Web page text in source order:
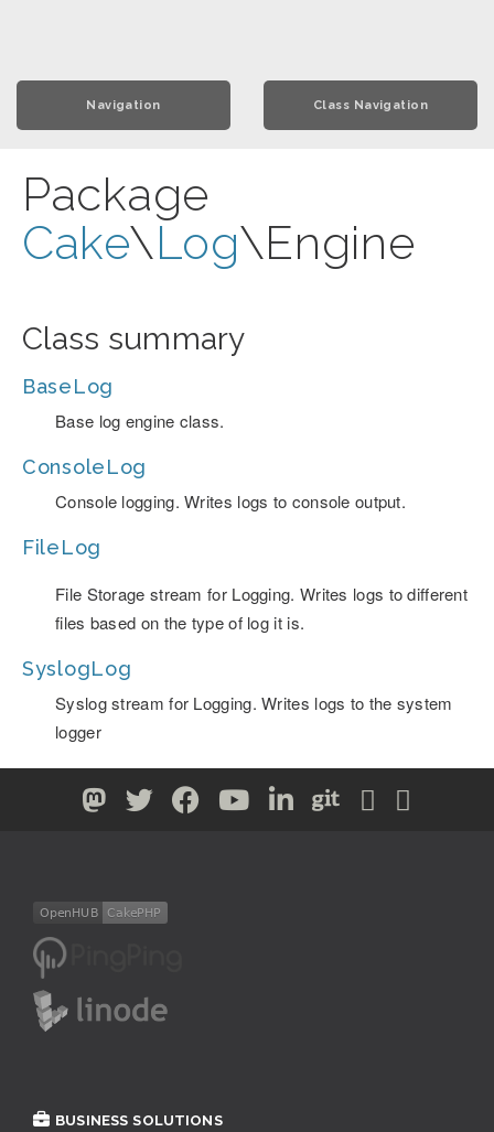
Navigation Class Navigation
Package
Cake\Log\Engine
Class summary
BaseLog
Base log engine class.
ConsoleLog
Console logging. Writes logs to console output.
FileLog
File Storage stream for Logging. Writes logs to different
files based on the type of log it is.
SyslogLog
Syslog stream for Logging. Writes logs to the system
logger
BUSINESS SOLUTIONS